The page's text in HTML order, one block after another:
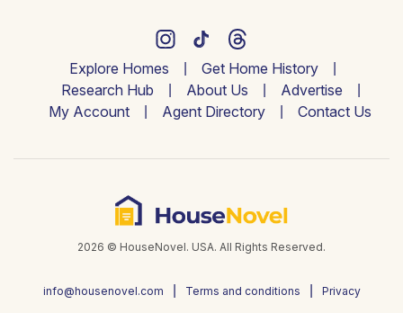
Explore Homes
Get Home History
Research Hub
About Us
Advertise
My Account
Agent Directory Contact Us
2026 © HouseNovel. USA. All Rights Reserved.
info@housenovel.com Terms and conditions Privacy